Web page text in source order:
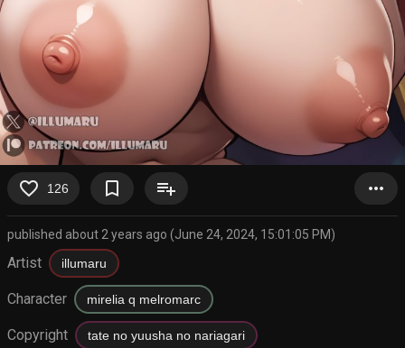
favorite_border 126 bookmark_border playlist_add more_horiz
published about 2 years ago (June 24, 2024, 15:01:05 PM)
Artist illumaru
Character mirelia q melromarc
Copyright tate no yuusha no nariagari